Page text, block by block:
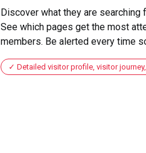
Discover what they are searching
See which pages get the most
members. Be alerted every time
Detailed visitor profile, visitor